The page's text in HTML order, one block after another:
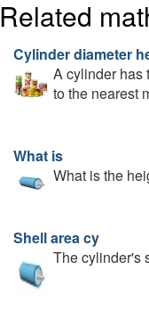
Related
Cylinder diameter
A cylinder has
to the nearest
What is
What is the
Shell area cy
The cylinder's